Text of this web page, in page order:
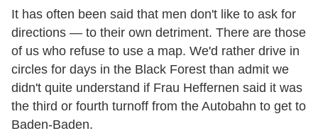
It has often been said that men don't like to ask for
directions — to their own detriment. There are those
of us who refuse to use a map. We'd rather drive in
circles for days in the Black Forest than admit we
didn't quite understand if Frau Heffernen said it was
the third or fourth turnoff from the Autobahn to get to
Baden-Baden.